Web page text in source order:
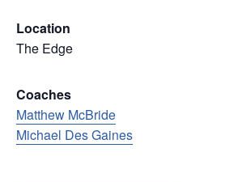
Location
The Edge
Coaches
Matthew McBride
Michael Des Gaines